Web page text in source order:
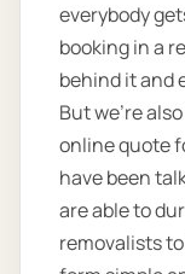
everybody
booking in a
behind it and
But we’re
online quote
have been
are able to
removalists